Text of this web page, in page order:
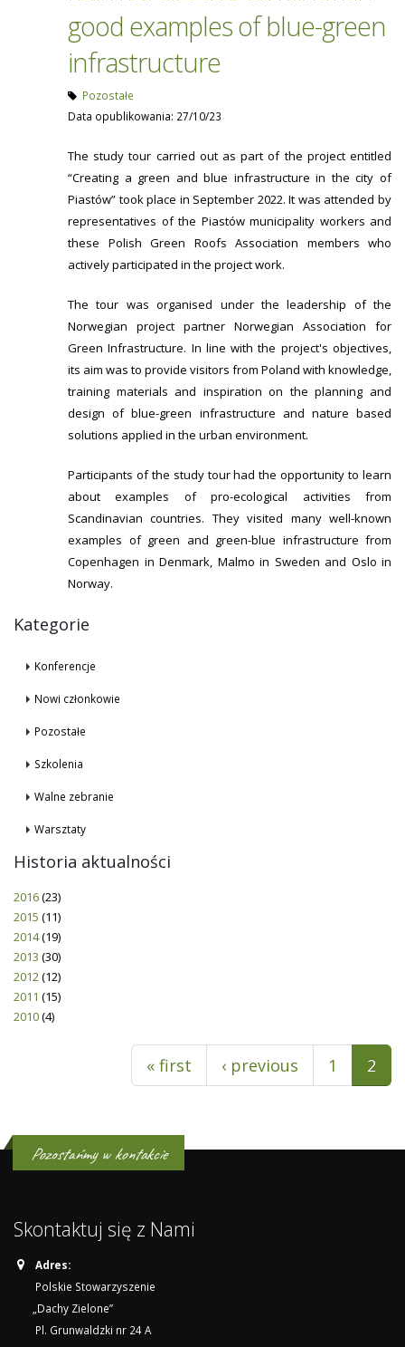
good examples of blue-green
infrastructure
Pozostałe
Data opublikowania: 27/10/23
The study tour carried out as part of the project entitled
“Creating a green and blue infrastructure in the city of
Piastów” took place in September 2022. It was attended by
representatives of the Piastów municipality workers and
these Polish Green Roofs Association members who
actively participated in the project work.
The tour was organised under the leadership of the
Norwegian project partner Norwegian Association for
Green Infrastructure. In line with the project's objectives,
its aim was to provide visitors from Poland with knowledge,
training materials and inspiration on the planning and
design of blue-green infrastructure and nature based
solutions applied in the urban environment.
Participants of the study tour had the opportunity to learn
about examples of pro-ecological activities from
Scandinavian countries. They visited many well-known
examples of green and green-blue infrastructure from
Copenhagen in Denmark, Malmo in Sweden and Oslo in
Norway.
Kategorie
Konferencje
Nowi członkowie
Pozostałe
Szkolenia
Walne zebranie
Warsztaty
Historia aktualności
2016(23)
2015 (11)
2014(19)
2013 (30)
2012(12)
2011 (15)
2010(4)
« first ‹ previous 1 2
Pozostańmy w kontakcie
Skontaktuj się z Nami
Adres:
Polskie Stowarzyszenie
„Dachy Zielone”
Pl. Grunwaldzki nr 24 A